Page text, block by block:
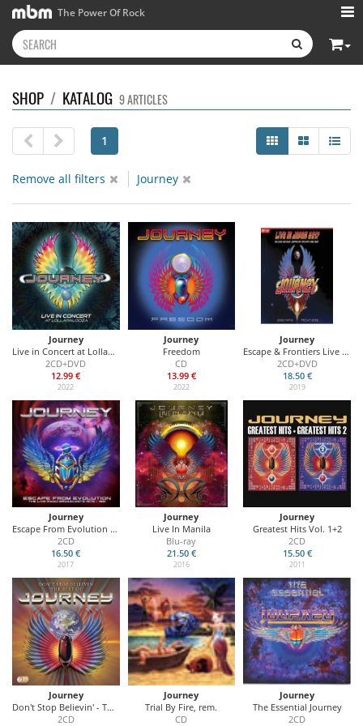
The Power Of Rock
SHOP / KATALOG 9 ARTICLES
1
Remove all filters Journey
Journey
Live in Concert at Lollapalooza
2CD+DVD
12.99 €
2022
Journey
Freedom
CD
13.99 €
2022
Journey
Escape & Frontiers Live In Japan
2CD+DVD
18.50 €
2019
Journey
Escape From Evolution (The Live Radio Broadcasts 1978 - 1991)
2CD
16.50 €
2017
Journey
Live In Manila
Blu-ray
21.50 €
2016
Journey
Greatest Hits Vol. 1+2
2CD
15.50 €
2011
Journey
Don't Stop Believin' - The Best Of
2CD
Journey
Trial By Fire, rem.
CD
Journey
The Essential Journey
2CD